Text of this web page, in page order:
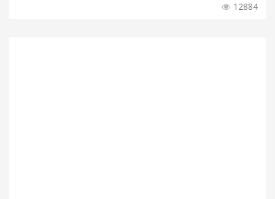
12884